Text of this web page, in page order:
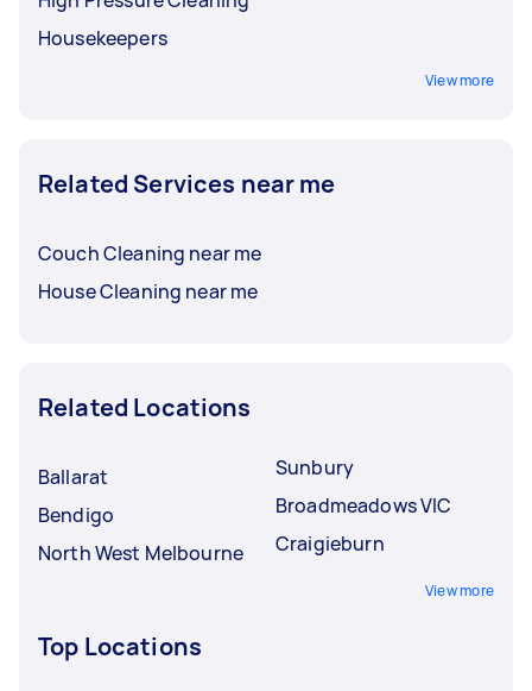
Housekeepers
View more
Related Services near me
Couch Cleaning near me
House Cleaning near me
Related Locations
Ballarat
Bendigo
North West Melbourne
Sunbury
Broadmeadows VIC
Craigieburn
View more
Top Locations